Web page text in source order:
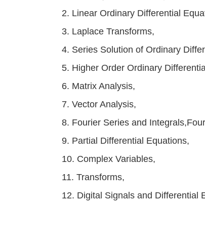
2. Linear Ordinary Differential
3. Laplace Transforms,
4. Series Solution of Ordinary
5. Higher Order Ordinary
6. Matrix Analysis,
7. Vector Analysis,
8. Fourier Series and
9. Partial Differential Equations,
10. Complex Variables,
11. Transforms,
12. Digital Signals and Differential